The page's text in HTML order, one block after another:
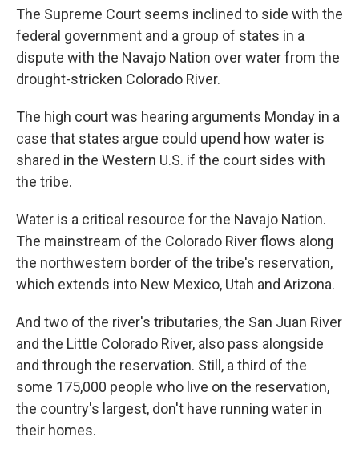
The Supreme Court seems inclined to side with the
federal government and a group of states in a
dispute with the Navajo Nation over water from the
drought-stricken Colorado River.
The high court was hearing arguments Monday in a
case that states argue could upend how water is
shared in the Western U.S. if the court sides with
the tribe.
Water is a critical resource for the Navajo Nation.
The mainstream of the Colorado River flows along
the northwestern border of the tribe's reservation,
which extends into New Mexico, Utah and Arizona.
And two of the river's tributaries, the San Juan River
and the Little Colorado River, also pass alongside
and through the reservation. Still, a third of the
some 175,000 people who live on the reservation,
the country's largest, don't have running water in
their homes.